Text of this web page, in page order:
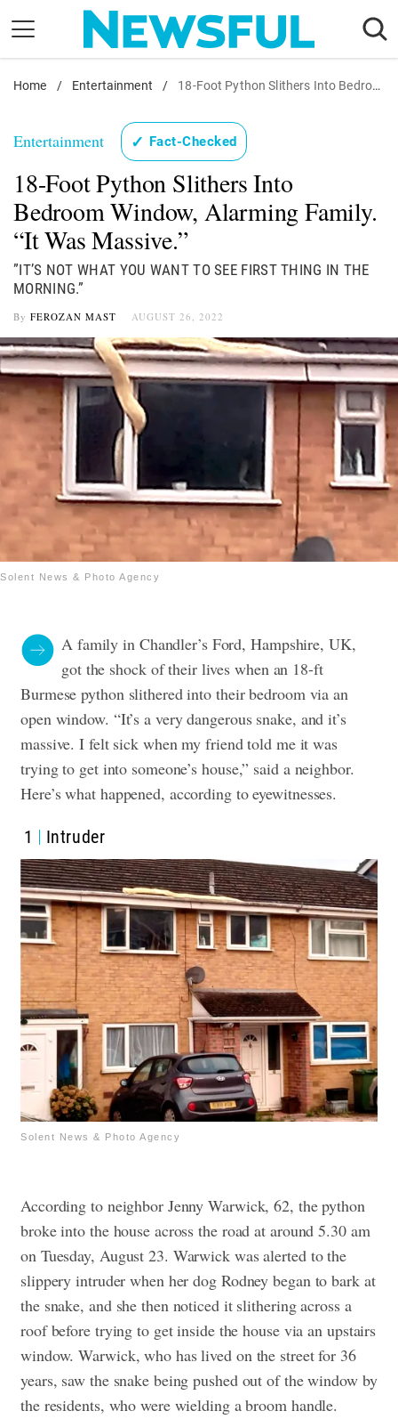
content
Nostalgia
Health
Relationships
News
Home / Entertainment / 18-Foot Python Slithers Into Bedroom Window, Alarming Family. "It Was Massive."
Entertainment ✓ Fact-Checked
18-Foot Python Slithers Into
Bedroom Window, Alarming Family.
“It Was Massive.”
”IT’S NOT WHAT YOU WANT TO SEE FIRST THING IN THE
MORNING.”
By FEROZAN MAST AUGUST 26, 2022
Solent News & Photo Agency
A family in Chandler’s Ford, Hampshire, UK,
got the shock of their lives when an 18-ft
Burmese python slithered into their bedroom via an
open window. “It’s a very dangerous snake, and it’s
massive. I felt sick when my friend told me it was
trying to get into someone’s house,” said a neighbor.
Here’s what happened, according to eyewitnesses.
1 Intruder
Solent News & Photo Agency
According to neighbor Jenny Warwick, 62, the python
broke into the house across the road at around 5.30 am
on Tuesday, August 23. Warwick was alerted to the
slippery intruder when her dog Rodney began to bark at
the snake, and she then noticed it slithering across a
roof before trying to get inside the house via an upstairs
window. Warwick, who has lived on the street for 36
years, saw the snake being pushed out of the window by
the residents, who were wielding a broom handle.